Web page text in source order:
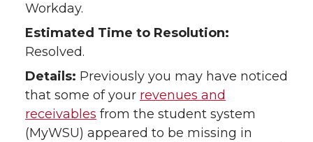
Workday.
Estimated Time to Resolution:
Resolved.
Details: Previously you may have noticed
that some of your revenues and
receivables from the student system
(MyWSU) appeared to be missing in